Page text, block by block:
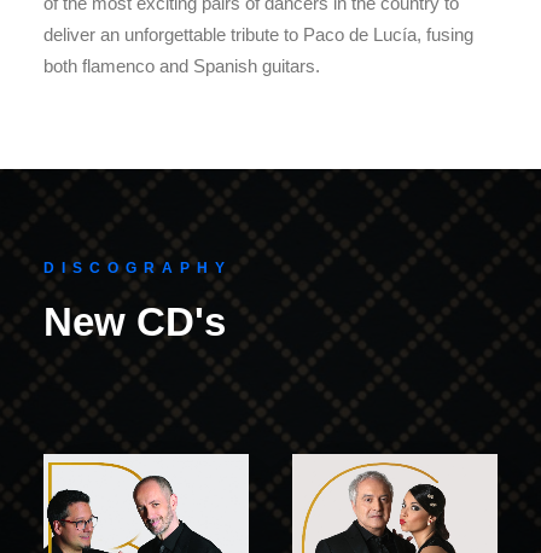
deliver an unforgettable tribute to Paco de Lucía, fusing
both flamenco and Spanish guitars.
DISCOGRAPHY
New CD's